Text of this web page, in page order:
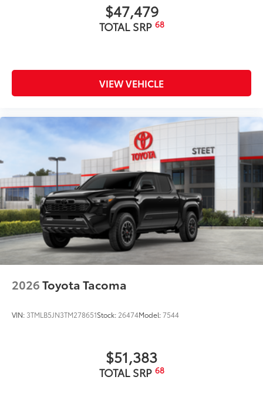
$47,479
TOTAL SRP 68
VIEW VEHICLE
2026Toyota Tacoma
VIN: 3TMLB5JN3TM278651Stock: 26474Model:7544
$51,383
TOTAL SRP 68